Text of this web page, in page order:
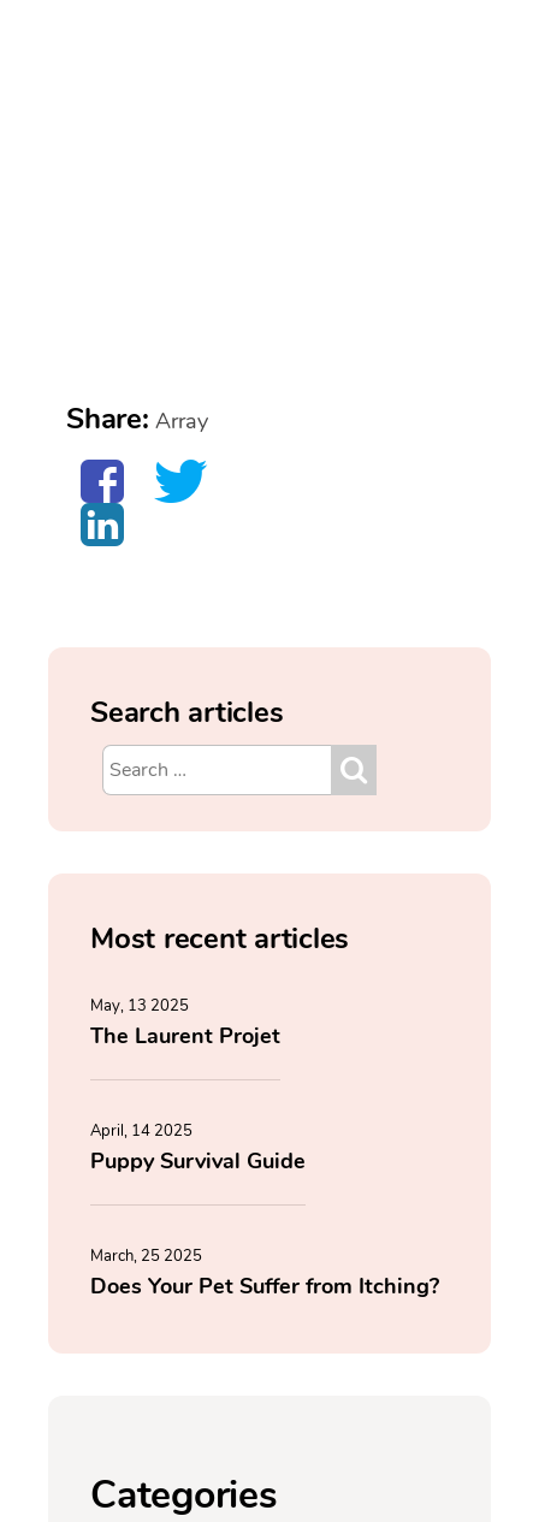
Share: Array
Search articles
Most recent articles
May, 13 2025
The Laurent Projet
April, 14 2025
Puppy Survival Guide
March, 25 2025
Does Your Pet Suffer from Itching?
Categories